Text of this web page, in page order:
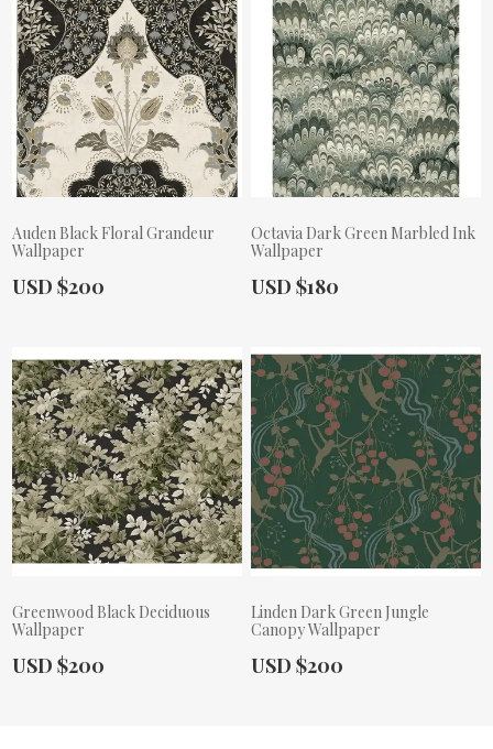
Auden Black Floral Grandeur
Wallpaper
Actual Price:
USD $200
Octavia Dark Green Marbled Ink
Wallpaper
Actual Price:
USD $180
Greenwood Black Deciduous
Wallpaper
Actual Price:
USD $200
Linden Dark Green Jungle
Canopy Wallpaper
Actual Price:
USD $200